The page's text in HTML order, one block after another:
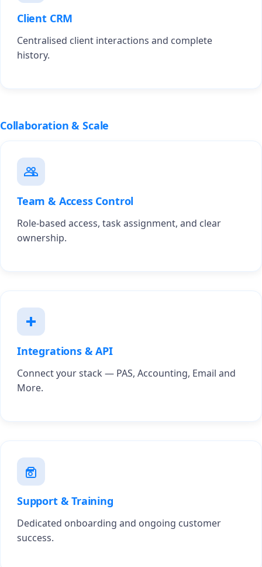
Client CRM
Centralised client interactions and complete
history.
Collaboration & Scale
Team & Access Control
Role-based access, task assignment, and clear
ownership.
Integrations & API
Connect your stack — PAS, Accounting, Email and
More.
Support & Training
Dedicated onboarding and ongoing customer
success.